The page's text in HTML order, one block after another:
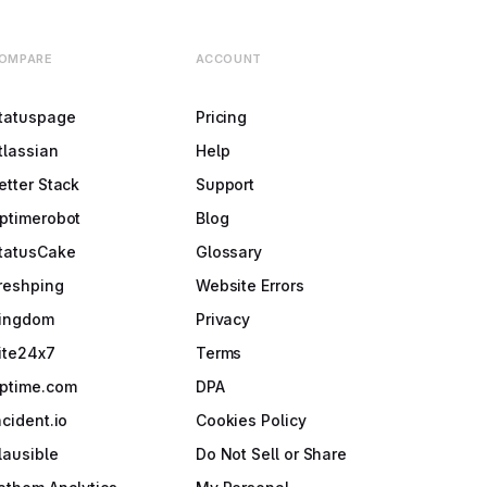
Stack
ACCOUNT
Pricing
Help
Support
Blog
Glossary
Website Errors
Privacy
Terms
DPA
Cookies Policy
Do Not Sell or Share